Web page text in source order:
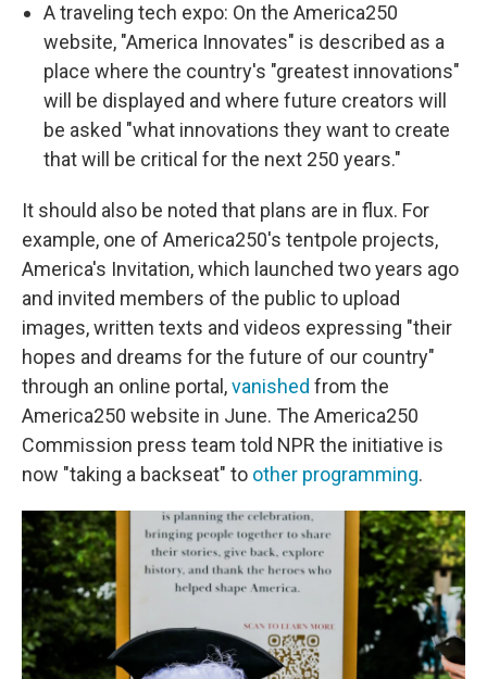
A traveling tech expo: On the America250
website, "America Innovates" is described as a
place where the country's "greatest innovations"
will be displayed and where future creators will
be asked "what innovations they want to create
that will be critical for the next 250 years."
It should also be noted that plans are in flux. For
example, one of America250's tentpole projects,
America's Invitation, which launched two years ago
and invited members of the public to upload
images, written texts and videos expressing "their
hopes and dreams for the future of our country"
through an online portal,vanished from the
America250 website in June. The America250
Commission press team told NPR the initiative is
now "taking a backseat" to other programming.